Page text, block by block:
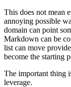
This does not mean
annoying possible
domain can point
Markdown can be
list can move
become the starting
The important thing
leverage.